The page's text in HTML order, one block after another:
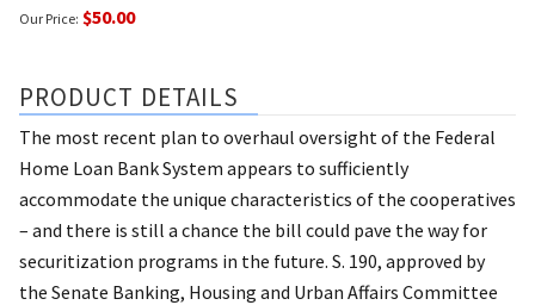
Our Price: $50.00
PRODUCT DETAILS
The most recent plan to overhaul oversight of the Federal
Home Loan Bank System appears to sufficiently
accommodate the unique characteristics of the cooperatives
– and there is still a chance the bill could pave the way for
securitization programs in the future. S. 190, approved by
the Senate Banking, Housing and Urban Affairs Committee